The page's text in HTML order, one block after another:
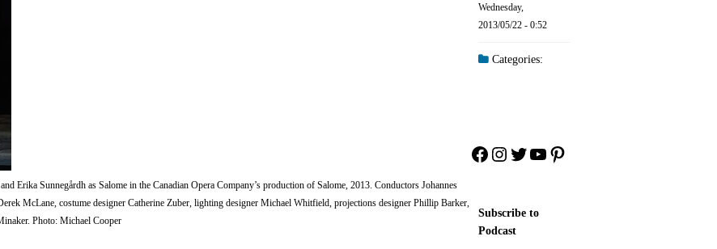
Erika Sunnegårdh as Salome in the Canadian Opera Company’s production of Salome, 2013. Conductors Johannes
McLane, costume designer Catherine Zuber, lighting designer Michael Whitfield, projections designer Phillip Barker,
Photo: Michael Cooper
Wednesday,
2013/05/22 - 0:52
Categories:
Facebook
Instagram
Twitter
YouTube
Pinterest
Subscribe to
Podcast